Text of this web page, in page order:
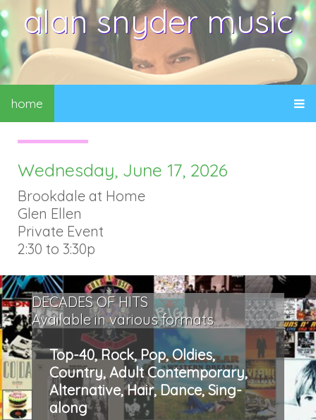
alan snyder music
home
Wednesday, June 17, 2026
Brookdale at Home
Glen Ellen
Private Event
2:30 to 3:30p
DECADES OF HITS
Available in various formats
Top-40, Rock, Pop, Oldies,
Country, Adult Contemporary,
Alternative, Hair, Dance, Sing-
along